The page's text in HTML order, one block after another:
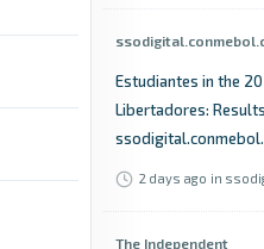
Estudiantes in the
Libertadores:
2 days ago in
The Independent